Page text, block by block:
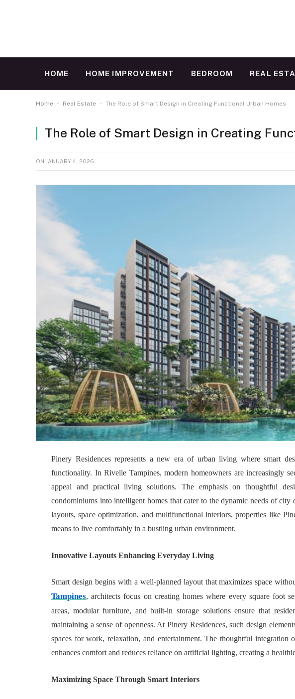
HOME HOME IMPROVEMENT BEDROOM REAL
Home - Real Estate - The Role of Smart Design in Creating Functional Urban Homes
The Role of Smart Design in Creating
ON JANUARY 4, 2026
Pinery Residences represents a new era of urban living where smart
functionality. In Rivelle Tampines, modern homeowners are increasingly
appeal and practical living solutions. The emphasis on thoughtful
condominiums into intelligent homes that cater to the dynamic needs of
layouts, space optimization, and multifunctional interiors, properties like
means to live comfortably in a bustling urban environment.
Innovative Layouts Enhancing Everyday Living
Smart design begins with a well-planned layout that maximizes space
Tampines, architects focus on creating homes where every square foot
areas, modular furniture, and built-in storage solutions ensure that
maintaining a sense of openness. At Pinery Residences, such design
spaces for work, relaxation, and entertainment. The thoughtful
enhances comfort and reduces reliance on artificial lighting, creating a
Maximizing Space Through Smart Interiors